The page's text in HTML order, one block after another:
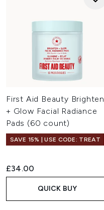
First Aid Beauty Brighten
+ Glow Facial Radiance
Pads (60 count)
SAVE 15% | USE CODE: TREAT
£34.00
QUICK BUY